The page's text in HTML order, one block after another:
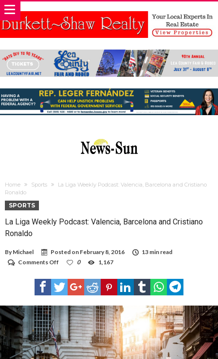
Home Sports
La Liga Weekly Podcast: Valencia, Barcelona and Cristiano
Ronaldo
SPORTS
La Liga Weekly Podcast: Valencia, Barcelona and Cristiano
Ronaldo
By Michael Posted on February 8, 2016
13 min read
Comments Off
Liga
Weekly
Podcast:
Barcelona
and
Cristiano
Ronaldo
0 1,167